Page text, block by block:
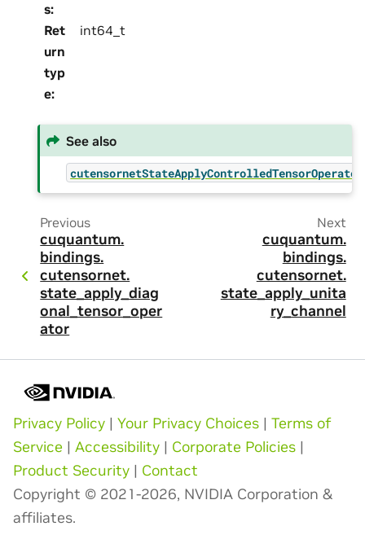
s:
Ret
urn
typ
e:
int64_t
See also
Previous
cuquantum.
bindings.
cutensornet.
state_apply_diag
onal_tensor_oper
ator
Next
cuquantum.
bindings.
cutensornet.
state_apply_unita
ry_channel
Privacy Policy | Your Privacy Choices | Terms of
Service | Accessibility | Corporate Policies |
Product Security | Contact
Copyright © 2021-2026, NVIDIA Corporation &
affiliates.